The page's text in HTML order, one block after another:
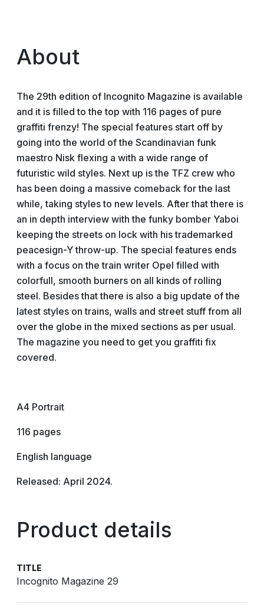
About
The 29th edition of Incognito Magazine is available
and it is filled to the top with 116 pages of pure
graffiti frenzy! The special features start off by
going into the world of the Scandinavian funk
maestro Nisk flexing a with a wide range of
futuristic wild styles. Next up is the TFZ crew who
has been doing a massive comeback for the last
while, taking styles to new levels. After that there is
an in depth interview with the funky bomber Yaboi
keeping the streets on lock with his trademarked
peacesign-Y throw-up. The special features ends
with a focus on the train writer Opel filled with
colorfull, smooth burners on all kinds of rolling
steel. Besides that there is also a big update of the
latest styles on trains, walls and street stuff from all
over the globe in the mixed sections as per usual.
The magazine you need to get you graffiti fix
covered.
A4 Portrait
116 pages
English language
Released: April 2024.
Product details
TITLE
Incognito Magazine 29